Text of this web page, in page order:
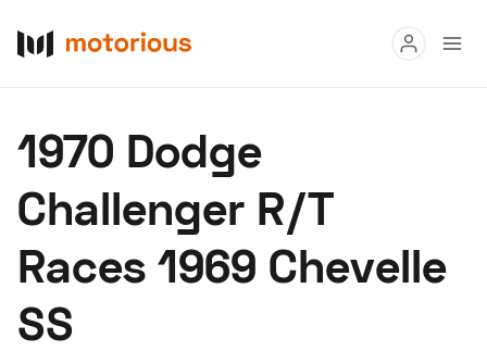
Buy
Research
Auctions
1970 Dodge
Challenger R/T
Races 1969 Chevelle
SS